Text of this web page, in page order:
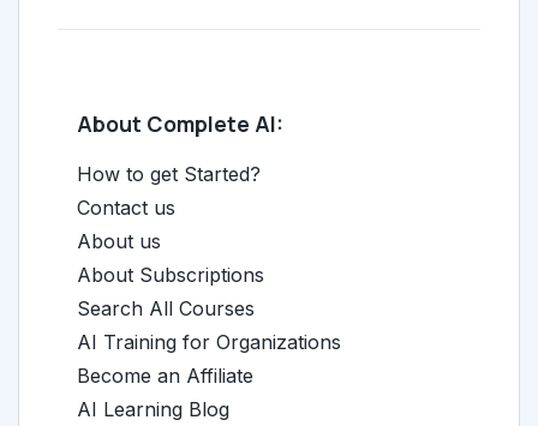
About Complete AI:
How to get Started?
Contact us
About us
About Subscriptions
Search All Courses
AI Training for Organizations
Become an Affiliate
AI Learning Blog